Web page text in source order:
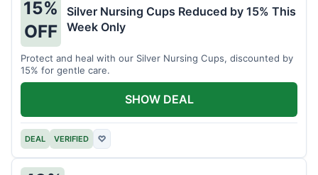
15%
OFF
Silver Nursing Cups Reduced by 15% This
Week Only
Protect and heal with our Silver Nursing Cups, discounted by
15% for gentle care.
DEAL VERIFIED ♡
SHOW DEAL